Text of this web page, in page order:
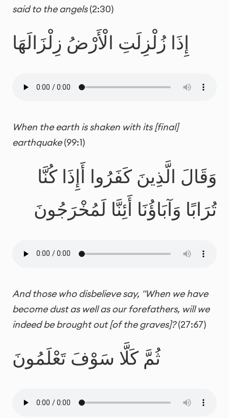
said to the angels(2:30)
إِذَا زُلْزِلَتِ الْأَرْضُ زِلْزَالَهَا
When the earth is shaken with its [final]
earthquake(99:1)
وَقَالَ الَّذِينَ كَفَرُوا أَإِذَا كُنَّا
تُرَابًا وَآبَاؤُنَا أَئِنَّا لَمُخْرَجُونَ
And those who disbelieve say, "When we have
become dust as well as our forefathers, will we
indeed be brought out [of the graves]?(27:67)
ثُمَّ كَلَّا سَوْفَ تَعْلَمُونَ